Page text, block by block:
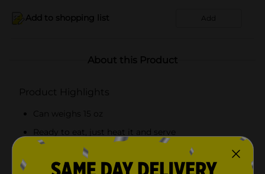
Add to shopping list Add
About this Product
Product Highlights
Can weighs 15 oz
Ready to eat, just heat it and serve
Contains 120 calories per serving
Gluten-free product